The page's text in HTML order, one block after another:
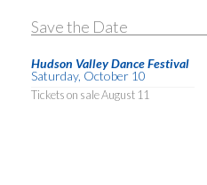
Save the Date
Hudson Valley Dance Festival
Saturday, October 10
Tickets on sale August 11